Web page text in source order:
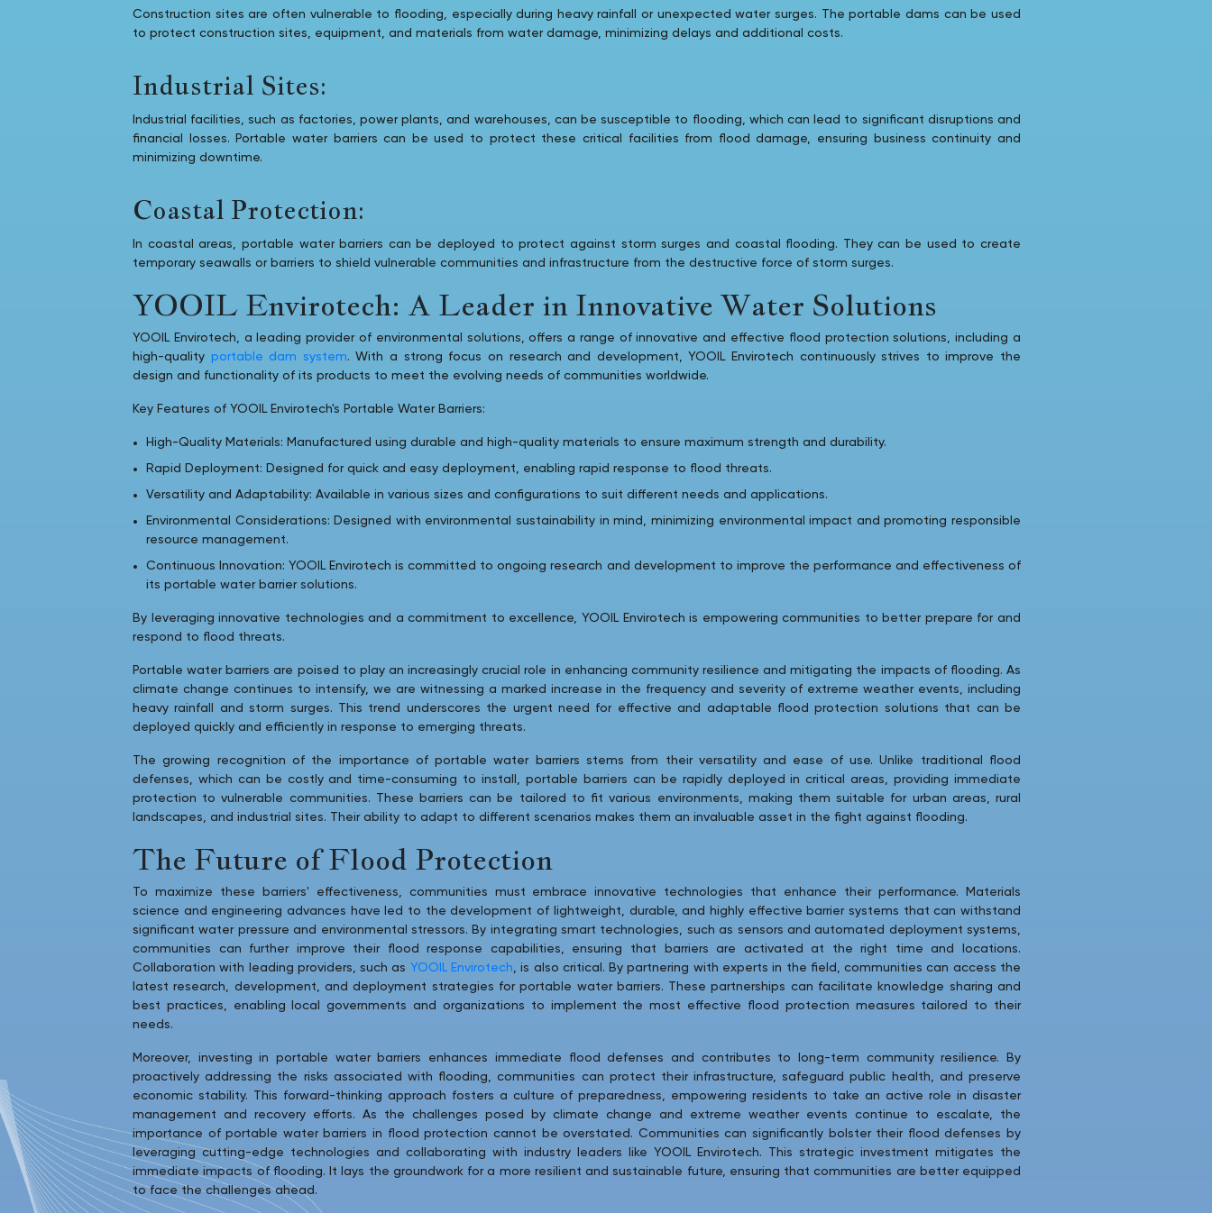
Construction sites are often vulnerable to flooding, especially during heavy rainfall or unexpected water surges. The portable dams can be used
to protect construction sites, equipment, and materials from water damage, minimizing delays and additional costs.
Industrial Sites:
Industrial facilities, such as factories, power plants, and warehouses, can be susceptible to flooding, which can lead to significant disruptions and
financial losses. Portable water barriers can be used to protect these critical facilities from flood damage, ensuring business continuity and
minimizing downtime.
Coastal Protection:
In coastal areas, portable water barriers can be deployed to protect against storm surges and coastal flooding. They can be used to create
temporary seawalls or barriers to shield vulnerable communities and infrastructure from the destructive force of storm surges.
YOOIL Envirotech: A Leader in Innovative Water Solutions
YOOIL Envirotech, a leading provider of environmental solutions, offers a range of innovative and effective flood protection solutions, including a
high-quality portable dam system. With a strong focus on research and development, YOOIL Envirotech continuously strives to improve the
design and functionality of its products to meet the evolving needs of communities worldwide.
Key Features of YOOIL Envirotech's Portable Water Barriers:
High-Quality Materials: Manufactured using durable and high-quality materials to ensure maximum strength and durability.
Rapid Deployment: Designed for quick and easy deployment, enabling rapid response to flood threats.
Versatility and Adaptability: Available in various sizes and configurations to suit different needs and applications.
Environmental Considerations: Designed with environmental sustainability in mind, minimizing environmental impact and promoting responsible
resource management.
Continuous Innovation: YOOIL Envirotech is committed to ongoing research and development to improve the performance and effectiveness of
its portable water barrier solutions.
By leveraging innovative technologies and a commitment to excellence, YOOIL Envirotech is empowering communities to better prepare for and
respond to flood threats.
Portable water barriers are poised to play an increasingly crucial role in enhancing community resilience and mitigating the impacts of flooding. As
climate change continues to intensify, we are witnessing a marked increase in the frequency and severity of extreme weather events, including
heavy rainfall and storm surges. This trend underscores the urgent need for effective and adaptable flood protection solutions that can be
deployed quickly and efficiently in response to emerging threats.
The growing recognition of the importance of portable water barriers stems from their versatility and ease of use. Unlike traditional flood
defenses, which can be costly and time-consuming to install, portable barriers can be rapidly deployed in critical areas, providing immediate
protection to vulnerable communities. These barriers can be tailored to fit various environments, making them suitable for urban areas, rural
landscapes, and industrial sites. Their ability to adapt to different scenarios makes them an invaluable asset in the fight against flooding.
The Future of Flood Protection
To maximize these barriers' effectiveness, communities must embrace innovative technologies that enhance their performance. Materials
science and engineering advances have led to the development of lightweight, durable, and highly effective barrier systems that can withstand
significant water pressure and environmental stressors. By integrating smart technologies, such as sensors and automated deployment systems,
communities can further improve their flood response capabilities, ensuring that barriers are activated at the right time and locations.
Collaboration with leading providers, such as YOOIL Envirotech , is also critical. By partnering with experts in the field, communities can access the
latest research, development, and deployment strategies for portable water barriers. These partnerships can facilitate knowledge sharing and
best practices, enabling local governments and organizations to implement the most effective flood protection measures tailored to their
needs.
Moreover, investing in portable water barriers enhances immediate flood defenses and contributes to long-term community resilience. By
proactively addressing the risks associated with flooding, communities can protect their infrastructure, safeguard public health, and preserve
economic stability. This forward-thinking approach fosters a culture of preparedness, empowering residents to take an active role in disaster
management and recovery efforts. As the challenges posed by climate change and extreme weather events continue to escalate, the
importance of portable water barriers in flood protection cannot be overstated. Communities can significantly bolster their flood defenses by
leveraging cutting-edge technologies and collaborating with industry leaders like YOOIL Envirotech. This strategic investment mitigates the
immediate impacts of flooding. It lays the groundwork for a more resilient and sustainable future, ensuring that communities are better equipped
to face the challenges ahead.